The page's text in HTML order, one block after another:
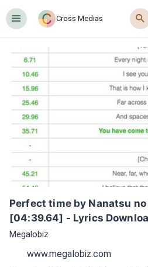
󰍜 Cross Medias 󰍉
Perfect time by Nanatsu no
[04:39.64] - Lyrics
Megalobiz
www.megalobiz.com